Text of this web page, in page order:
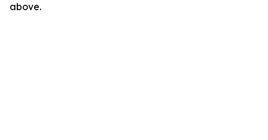
above.